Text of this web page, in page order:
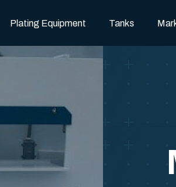
Plating Equipment Tanks